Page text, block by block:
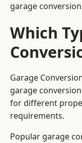
garage
Which
Garage
garage
for different
requirements.
Popular garage